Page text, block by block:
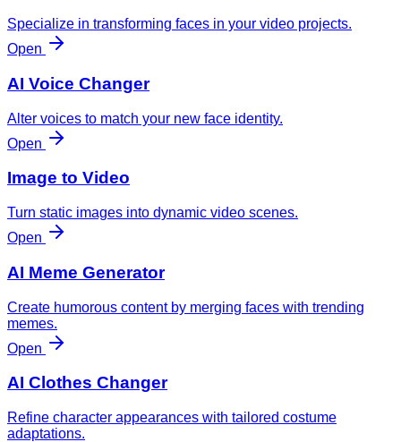
Specialize in transforming faces in your video projects.
Open
AI Voice Changer
Alter voices to match your new face identity.
Open
Image to Video
Turn static images into dynamic video scenes.
Open
AI Meme Generator
Create humorous content by merging faces with trending
memes.
Open
AI Clothes Changer
Refine character appearances with tailored costume
adaptations.